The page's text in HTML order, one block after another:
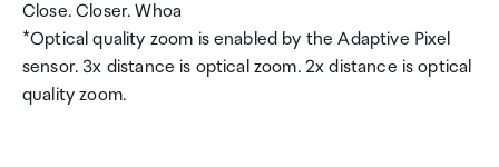
Close. Closer. Whoa
*Optical quality zoom is enabled by the Adaptive Pixel
sensor. 3x distance is optical zoom. 2x distance is optical
quality zoom.